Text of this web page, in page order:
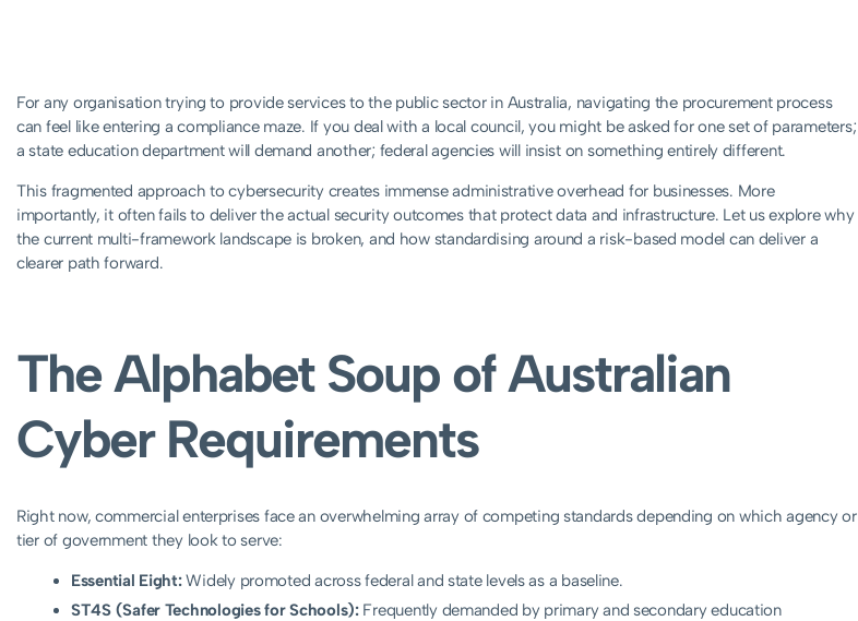
For any organisation trying to provide services to the public sector in Australia, navigating the procurement process
can feel like entering a compliance maze. If you deal with a local council, you might be asked for one set of parameters;
a state education department will demand another; federal agencies will insist on something entirely different.
This fragmented approach to cybersecurity creates immense administrative overhead for businesses. More
importantly, it often fails to deliver the actual security outcomes that protect data and infrastructure. Let us explore why
the current multi-framework landscape is broken, and how standardising around a risk-based model can deliver a
clearer path forward.
The Alphabet Soup of Australian
Cyber Requirements
Right now, commercial enterprises face an overwhelming array of competing standards depending on which agency or
tier of government they look to serve:
Essential Eight:Widely promoted across federal and state levels as a baseline.
ST4S (Safer Technologies for Schools):Frequently demanded by primary and secondary education